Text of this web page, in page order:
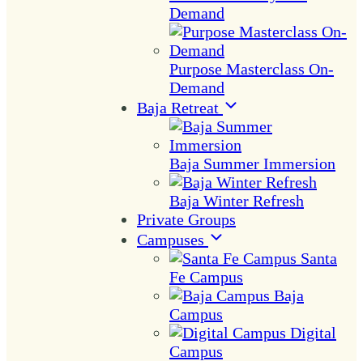
Demand
Purpose Masterclass On-
Demand
Baja Retreat
Baja Summer Immersion
Baja Winter Refresh
Private Groups
Campuses
Santa
Fe Campus
Baja
Campus
Digital
Campus